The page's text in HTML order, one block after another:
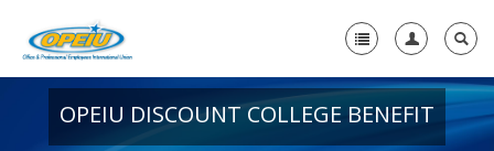
Home
OPEIU DISCOUNT COLLEGE BENEFIT